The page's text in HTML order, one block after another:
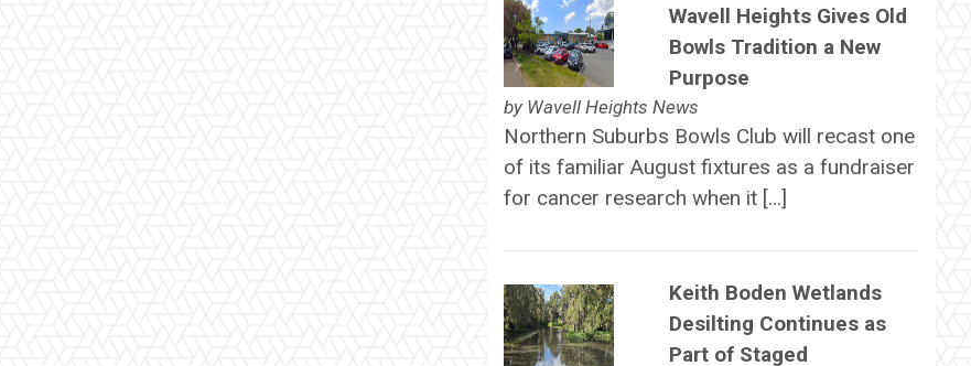
Wavell Heights Gives Old
Bowls Tradition a New
Purpose
by Wavell Heights News
Northern Suburbs Bowls Club will recast one
of its familiar August fixtures as a fundraiser
for cancer research when it […]
Keith Boden Wetlands
Desilting Continues as
Part of Staged